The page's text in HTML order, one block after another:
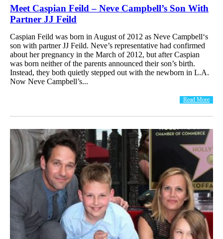
Meet Caspian Feild – Neve Campbell’s Son With
Partner JJ Feild
Caspian Feild was born in August of 2012 as Neve Campbell‘s
son with partner JJ Feild. Neve’s representative had confirmed
about her pregnancy in the March of 2012, but after Caspian
was born neither of the parents announced their son’s birth.
Instead, they both quietly stepped out with the newborn in L.A.
Now Neve Campbell’s...
Read More